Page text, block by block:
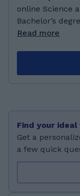
online Science
Bachelor’s
passionate
Science and
strong problem-solving
Levels I Teach
Physics,
Biology, Chemistry,
Read more
Find your
Get a
a few quick